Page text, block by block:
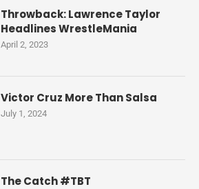
Throwback: Lawrence Taylor
Headlines WrestleMania
April 2, 2023
Victor Cruz More Than Salsa
July 1, 2024
The Catch #TBT